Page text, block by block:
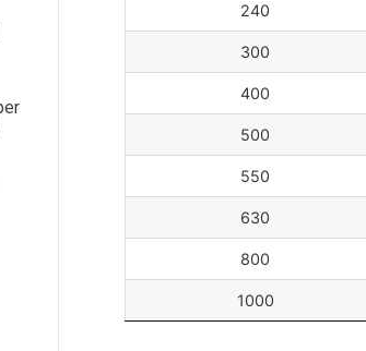
240
300
400
500
550
630
800
1000